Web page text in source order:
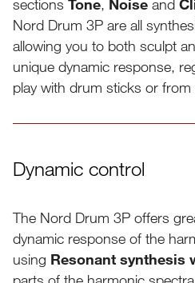
sections Tone, Noise and
Nord Drum 3P are all
allowing you to both sculpt
unique dynamic response,
play with drum sticks or from
Resonant synthesis mode
Dynamic control
The Nord Drum 3P offers
dynamic response of the
using Resonant synthesis